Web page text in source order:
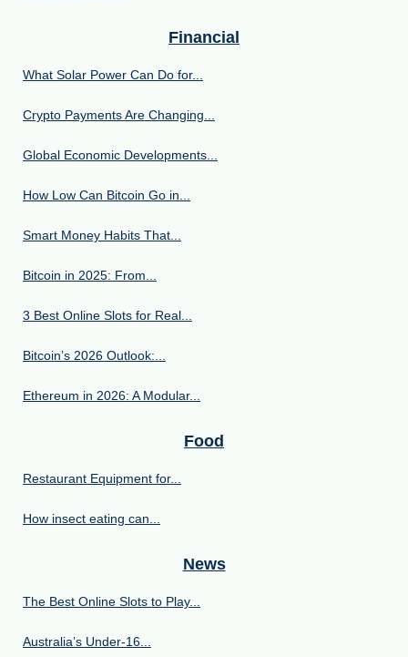
Financial
What Solar Power Can Do for...
Crypto Payments Are Changing...
Global Economic Developments...
How Low Can Bitcoin Go in...
Smart Money Habits That...
Bitcoin in 2025: From...
3 Best Online Slots for Real...
Bitcoin’s 2026 Outlook:...
Ethereum in 2026: A Modular...
Food
Restaurant Equipment for...
How insect eating can...
News
The Best Online Slots to Play...
Australia’s Under‑16...